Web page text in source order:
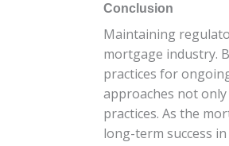
Conclusion
Maintaining
mortgage industry.
practices for
approaches not
practices. As the
long-term success